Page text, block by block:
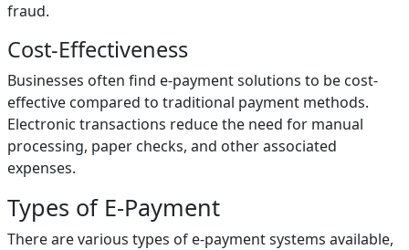
fraud.
Cost-Effectiveness
Businesses often find e-payment solutions to be cost-
effective compared to traditional payment methods.
Electronic transactions reduce the need for manual
processing, paper checks, and other associated
expenses.
Types of E-Payment
There are various types of e-payment systems available,